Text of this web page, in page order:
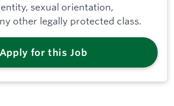
sexual orientation,
other legally protected class.
Apply for this Job